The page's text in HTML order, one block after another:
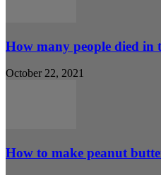
How many people died in
October 22, 2021
How to make peanut